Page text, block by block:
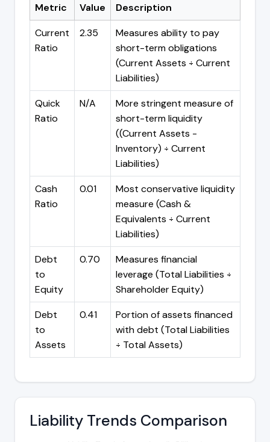
Metric Value
Description
Current
Ratio
2.35
Measures ability to pay
short-term obligations
(Current Assets ÷ Current
Liabilities)
Quick
Ratio
N/A
More stringent measure of
short-term liquidity
((Current Assets -
Inventory) ÷ Current
Liabilities)
Cash
Ratio
0.01
Most conservative liquidity
measure (Cash &
Equivalents ÷ Current
Liabilities)
Debt
to
Equity
0.70
Measures financial
leverage (Total Liabilities ÷
Shareholder Equity)
Debt
to
Assets
0.41
Portion of assets financed
with debt (Total Liabilities
÷ Total Assets)
Liability Trends Comparison